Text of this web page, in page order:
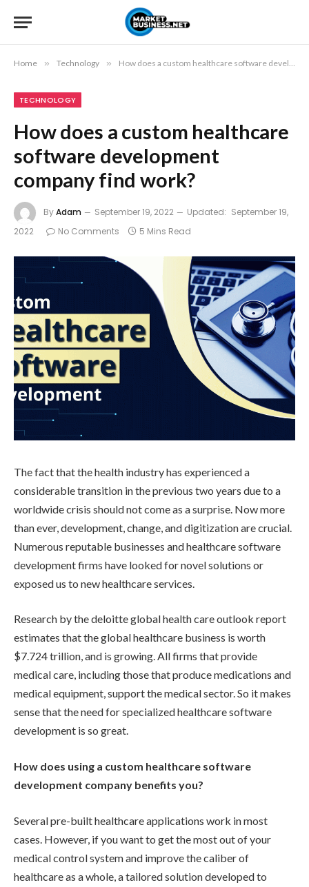
Home » Technology » How does a custom healthcare software development company find work?
TECHNOLOGY
How does a custom healthcare
software development
company find work?
ByAdam September 19, 2022 Updated: September 19,
2022
No Comments 5 Mins Read
The fact that the health industry has experienced a
considerable transition in the previous two years due to a
worldwide crisis should not come as a surprise. Now more
than ever, development, change, and digitization are crucial.
Numerous reputable businesses and healthcare software
development firms have looked for novel solutions or
exposed us to new healthcare services.
Research by the deloitte global health care outlook report
estimates that the global healthcare business is worth
$7.724 trillion, and is growing. All firms that provide
medical care, including those that produce medications and
medical equipment, support the medical sector. So it makes
sense that the need for specialized healthcare software
development is so great.
How does using a custom healthcare software
development company benefits you?
Several pre-built healthcare applications work in most
cases. However, if you want to get the most out of your
medical control system and improve the caliber of
healthcare as a whole, a tailored solution developed to